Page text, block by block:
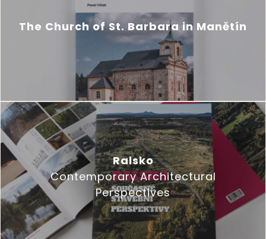
The Church of St. Barbara in Manětín
Ralsko
Contemporary Architectural
Perspectives